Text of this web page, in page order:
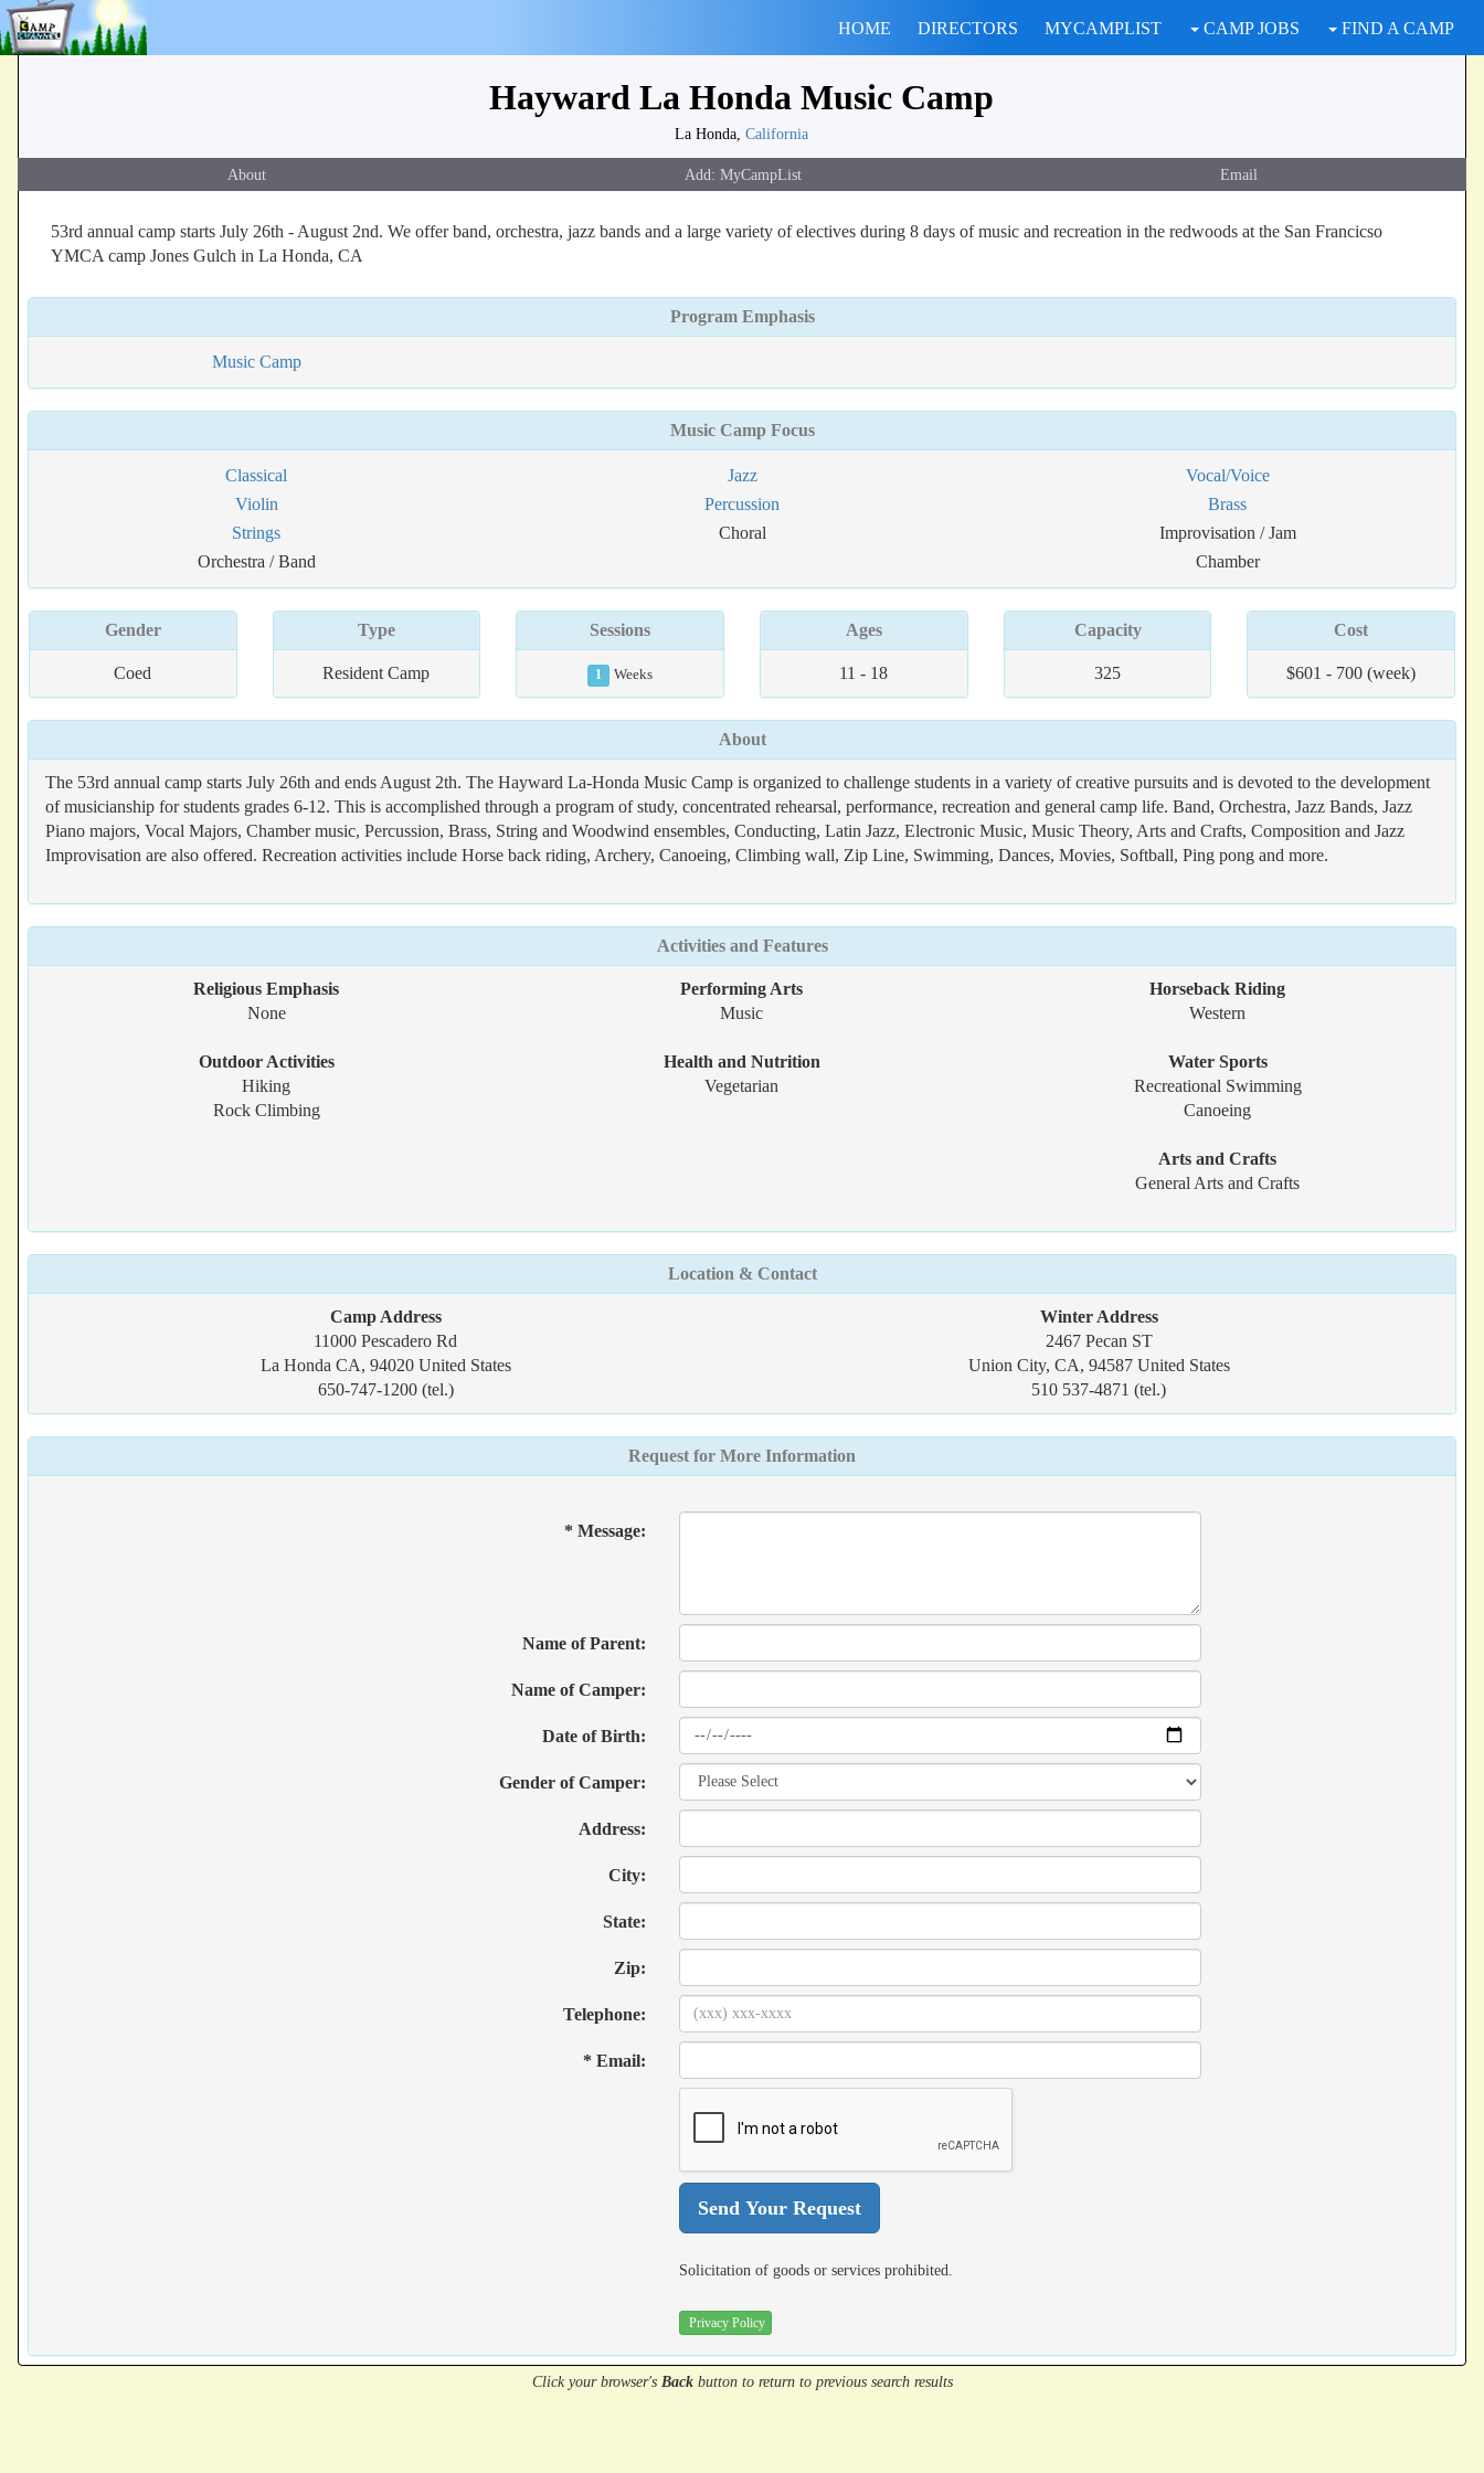
HOME DIRECTORS MYCAMPLIST CAMP JOBS FIND A CAMP
Hayward La Honda Music Camp
La Honda, California
About Email
53rd annual camp starts July 26th - August 2nd. We offer band, orchestra, jazz bands and a large variety of electives during 8 days of music and recreation in the redwoods at the San Francicso
YMCA camp Jones Gulch in La Honda, CA
Program Emphasis
Music Camp
Music Camp Focus
Classical Jazz
Vocal/Voice
Violin
Percussion
Brass
Strings
Choral
Improvisation / Jam
Orchestra / Band
Chamber
Gender
Coed
Type
Resident Camp
Sessions
1 Weeks
Ages
11 - 18
Capacity
325
Cost
$601 - 700 (week)
About
The 53rd annual camp starts July 26th and ends August 2th. The Hayward La-Honda Music Camp is organized to challenge students in a variety of creative pursuits and is devoted to the development
of musicianship for students grades 6-12. This is accomplished through a program of study, concentrated rehearsal, performance, recreation and general camp life. Band, Orchestra, Jazz Bands, Jazz
Piano majors, Vocal Majors, Chamber music, Percussion, Brass, String and Woodwind ensembles, Conducting, Latin Jazz, Electronic Music, Music Theory, Arts and Crafts, Composition and Jazz
Improvisation are also offered. Recreation activities include Horse back riding, Archery, Canoeing, Climbing wall, Zip Line, Swimming, Dances, Movies, Softball, Ping pong and more.
Activities and Features
Religious Emphasis
None
Outdoor Activities
Hiking
Rock Climbing
Performing Arts
Music
Health and Nutrition
Vegetarian
Horseback Riding
Western
Water Sports
Recreational Swimming
Canoeing
Arts and Crafts
General Arts and Crafts
Location & Contact
Camp Address
11000 Pescadero Rd
La Honda CA, 94020 United States
650-747-1200 (tel.)
Winter Address
2467 Pecan ST
Union City, CA, 94587 United States
510 537-4871 (tel.)
Request for More Information
* Message:
Name of Parent:
Name of Camper:
Date of Birth:
Gender of Camper:
Address:
City:
State:
Zip:
Telephone:
* Email:
Solicitation of goods or services prohibited.
Privacy Policy
Click your browser's Backbuttonto return to previous search results